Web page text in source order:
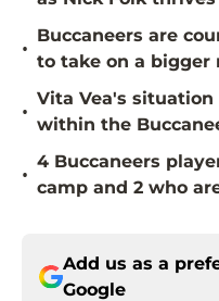
•
Buccaneers are
to take on a bigger
•
Vita Vea's
within the
•
4 Buccaneers
camp and 2 who
Add us as a
Google